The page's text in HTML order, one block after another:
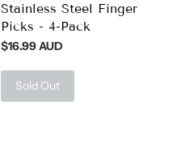
Stainless Steel Finger
Picks - 4-Pack
$16.99 AUD
Sold Out